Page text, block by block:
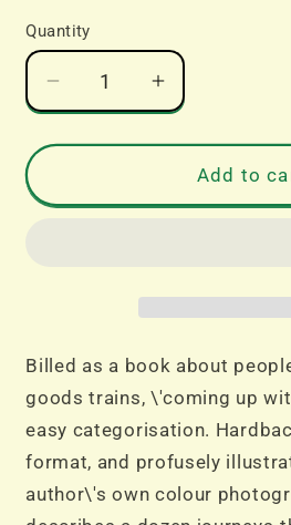
Quantity
Decrease
quantity
for
Up
Increase
quantity
for
Coming
Up
Add to
Billed as a book about
goods trains, \'coming up
easy categorisation.
format, and profusely
author\'s own colour